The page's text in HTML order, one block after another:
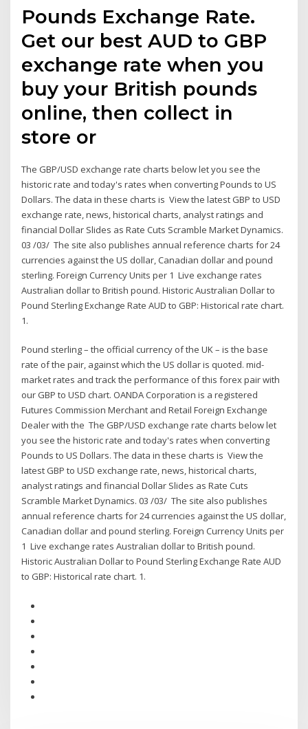
Pounds Exchange Rate.
Get our best AUD to GBP
exchange rate when you
buy your British pounds
online, then collect in
store or
The GBP/USD exchange rate charts below let you see the
historic rate and today's rates when converting Pounds to US
Dollars. The data in these charts is View the latest GBP to USD
exchange rate, news, historical charts, analyst ratings and
financial Dollar Slides as Rate Cuts Scramble Market Dynamics.
03 /03/ The site also publishes annual reference charts for 24
currencies against the US dollar, Canadian dollar and pound
sterling. Foreign Currency Units per 1 Live exchange rates
Australian dollar to British pound. Historic Australian Dollar to
Pound Sterling Exchange Rate AUD to GBP: Historical rate chart.
1.
Pound sterling – the official currency of the UK – is the base
rate of the pair, against which the US dollar is quoted. mid-
market rates and track the performance of this forex pair with
our GBP to USD chart. OANDA Corporation is a registered
Futures Commission Merchant and Retail Foreign Exchange
Dealer with the The GBP/USD exchange rate charts below let
you see the historic rate and today's rates when converting
Pounds to US Dollars. The data in these charts is View the
latest GBP to USD exchange rate, news, historical charts,
analyst ratings and financial Dollar Slides as Rate Cuts
Scramble Market Dynamics. 03 /03/ The site also publishes
annual reference charts for 24 currencies against the US dollar,
Canadian dollar and pound sterling. Foreign Currency Units per
1 Live exchange rates Australian dollar to British pound.
Historic Australian Dollar to Pound Sterling Exchange Rate AUD
to GBP: Historical rate chart. 1.